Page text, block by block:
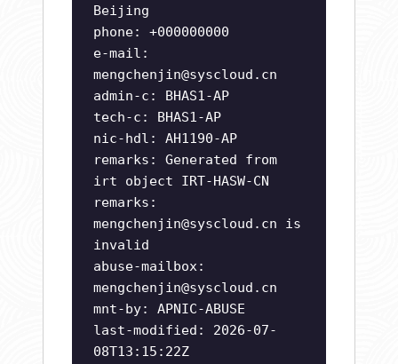
Beijing
phone: +000000000
e-mail:
mengchenjin@syscloud.cn
admin-c: BHAS1-AP
tech-c: BHAS1-AP
nic-hdl: AH1190-AP
remarks: Generated from
irt object IRT-HASW-CN
remarks:
mengchenjin@syscloud.cn is
invalid
abuse-mailbox:
mengchenjin@syscloud.cn
mnt-by: APNIC-ABUSE
last-modified: 2026-07-
08T13:15:22Z